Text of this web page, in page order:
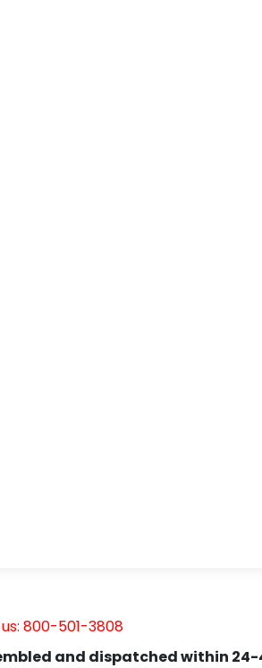
800-501-3808
and dispatched within 24-